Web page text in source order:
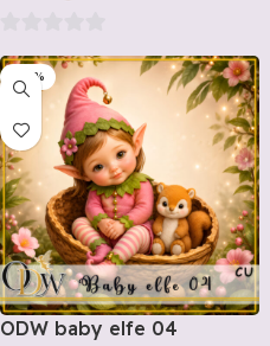
out
5
-20%
ODW baby elfe 04